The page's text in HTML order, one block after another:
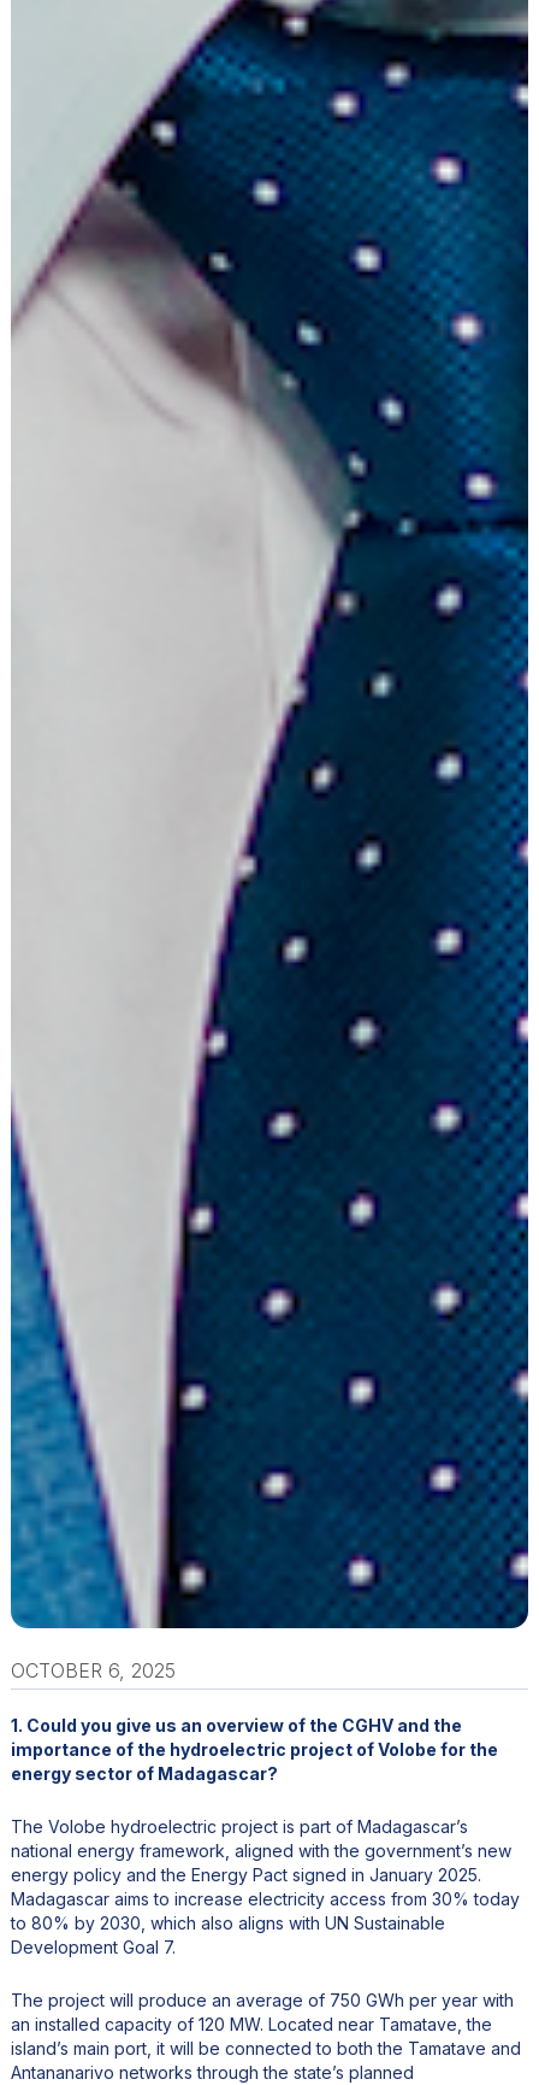
OCTOBER 6, 2025
1. Could you give us an overview of the CGHV and the
importance of the hydroelectric project of Volobe for the
energy sector of Madagascar?
The Volobe hydroelectric project is part of Madagascar’s
national energy framework, aligned with the government’s new
energy policy and the Energy Pact signed in January 2025.
Madagascar aims to increase electricity access from 30% today
to 80% by 2030, which also aligns with UN Sustainable
Development Goal 7.
The project will produce an average of 750 GWh per year with
an installed capacity of 120 MW. Located near Tamatave, the
island’s main port, it will be connected to both the Tamatave and
Antananarivo networks through the state’s planned